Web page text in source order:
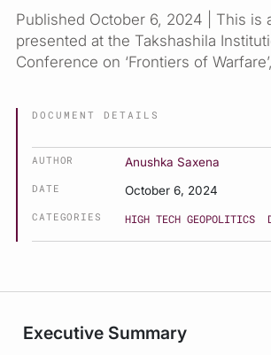
Published October 6, 2024 | This is
presented at the Takshashila
Conference on ‘Frontiers of
DOCUMENT DETAILS
AUTHOR Anushka Saxena
DATE October 6, 2024
CATEGORIES HIGH TECH GEOPOLITICS
Executive Summary